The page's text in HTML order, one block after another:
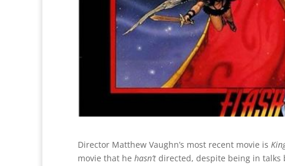
Director Matthew Vaughn’s most recent movie is
movie that he hasn’t directed, despite being in talks